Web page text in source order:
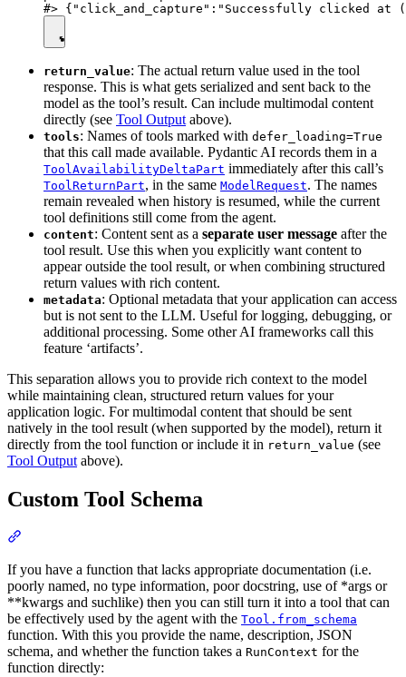
return_value: The actual return value used in the tool
response. This is what gets serialized and sent back to the
model as the tool’s result. Can include multimodal content
directly (see Tool Output above).
tools: Names of tools marked with defer_loading=True
that this call made available. Pydantic AI records them in a
ToolAvailabilityDeltaPart immediately after this call’s
ToolReturnPart, in the same ModelRequest. The names
remain revealed when history is resumed, while the current
tool definitions still come from the agent.
content: Content sent as a separate user message after the
tool result. Use this when you explicitly want content to
appear outside the tool result, or when combining structured
return values with rich content.
metadata: Optional metadata that your application can access
but is not sent to the LLM. Useful for logging, debugging, or
additional processing. Some other AI frameworks call this
feature ‘artifacts’.
This separation allows you to provide rich context to the model
while maintaining clean, structured return values for your
application logic. For multimodal content that should be sent
natively in the tool result (when supported by the model), return it
directly from the tool function or include it in return_value (see
Tool Output above).
Custom Tool Schema
If you have a function that lacks appropriate documentation (i.e.
poorly named, no type information, poor docstring, use of *args or
**kwargs and suchlike) then you can still turn it into a tool that can
be effectively used by the agent with the Tool.from_schema
function. With this you provide the name, description, JSON
schema, and whether the function takes a RunContext for the
function directly: